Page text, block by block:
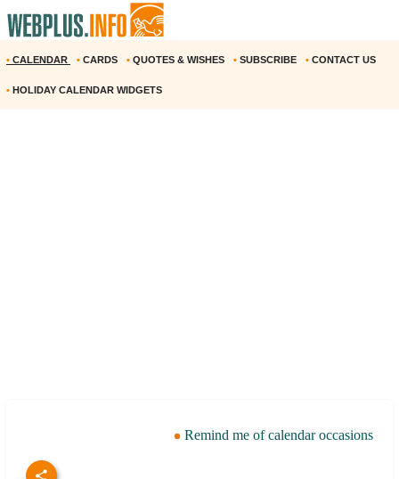
• CALENDAR • CARDS • QUOTES & WISHES • SUBSCRIBE • CONTACT US
• HOLIDAY CALENDAR WIDGETS
Remind me of calendar occasions